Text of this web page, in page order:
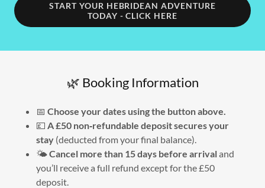
START YOUR HEBRIDEAN ADVENTURE
TODAY - CLICK HERE
🌿 Booking Information
📅 Choose your dates using the button above.
💷 A £50 non‑refundable deposit secures your
stay(deducted from your final balance).
🌤Cancel more than 15 days before arrivaland
you’ll receive a full refund except for the £50
deposit.